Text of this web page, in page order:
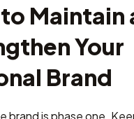
Maintain
Your
Brand
brand is phase one.